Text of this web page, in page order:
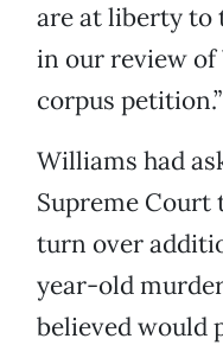
are at liberty to
in our review of
corpus petition.”
Williams had
Supreme
turn over
year-old
believed would